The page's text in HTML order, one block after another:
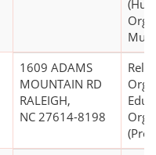
1609 ADAMS
MOUNTAIN RD
RALEIGH,
NC 27614-8198